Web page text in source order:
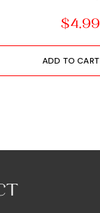
$4.99
ADD TO CART